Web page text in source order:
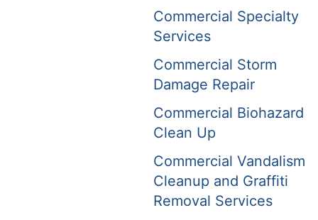
Commercial Specialty
Services
Commercial Storm
Damage Repair
Commercial Biohazard
Clean Up
Commercial Vandalism
Cleanup and Graffiti
Removal Services